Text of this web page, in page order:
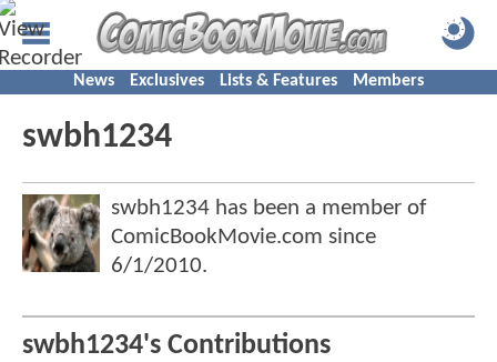
News Exclusives Lists & Features Members
swbh1234
swbh1234 has been a member of
ComicBookMovie.com since
6/1/2010.
swbh1234's Contributions